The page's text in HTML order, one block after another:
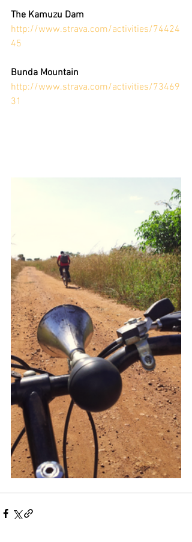
The Kamuzu Dam
http://www.strava.com/activities/74424
45
Bunda Mountain
http://www.strava.com/activities/73469
31